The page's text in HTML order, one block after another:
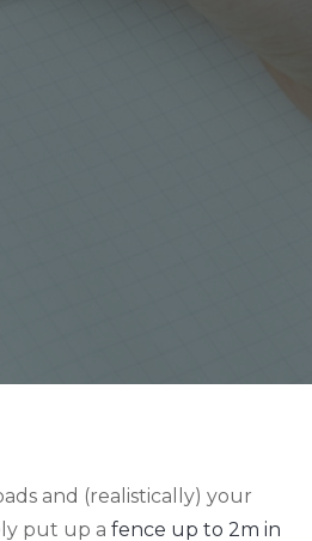
and (realistically) your
put up a fence up to 2m in